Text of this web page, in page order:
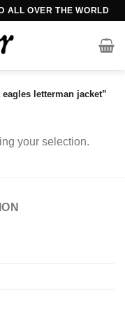
ALL OVER THE WORLD
letterman jacket”
your selection.